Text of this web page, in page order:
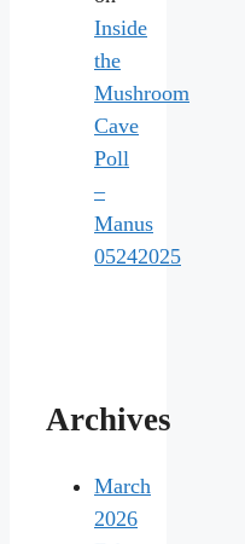
Inside
the
Mushroom
Cave
Poll
–
Manus
05242025
Archives
March
2026